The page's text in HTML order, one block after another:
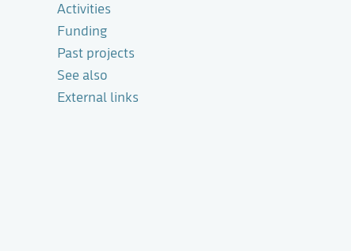
Activities
Funding
Past projects
See also
External links